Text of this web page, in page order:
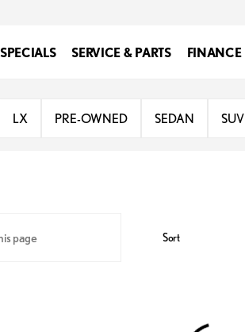
SPECIALS SERVICE & PARTS FINANCE
LX PRE-OWNED SEDAN SUV
Sort